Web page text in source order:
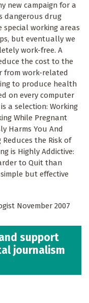
new campaign for a
dangerous drug
special working areas
but eventually we
work-free. A
the cost to the
from work-related
to produce health
on every computer
a selection: Working
While Pregnant
Harms You And
the Risk of
is Highly Addictive:
to Quit than
but effective
November 2007
support
journalism